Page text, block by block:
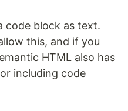
code block as text.
this, and if you
HTML also has
including code